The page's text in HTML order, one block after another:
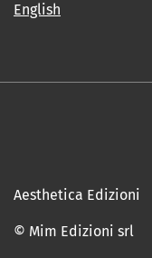
English
Aesthetica Edizioni
© Mim Edizioni srl